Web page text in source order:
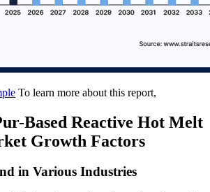
To learn more about this report,
Based Reactive Hot Melt
Growth Factors
in Various Industries